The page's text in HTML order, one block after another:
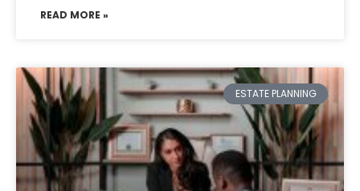
READ MORE »
ESTATE PLANNING